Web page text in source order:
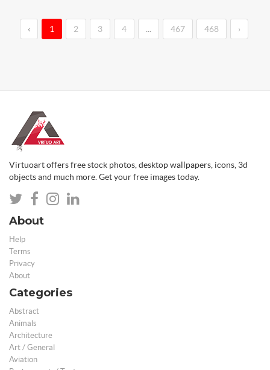
‹ 1 2 3 4 467 468 ›
Virtuoart offers free stock photos, desktop wallpapers, icons, 3d
objects and much more. Get your free images today.
About
Help
Terms
Privacy
About
Categories
Abstract
Animals
Architecture
Art / General
Aviation